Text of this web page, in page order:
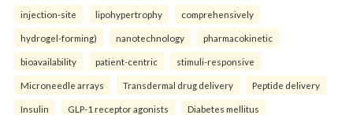
injection-site lipohypertrophy comprehensively
hydrogel-forming) nanotechnology pharmacokinetic
bioavailability patient-centric stimuli-responsive
Microneedle arrays Transdermal drug delivery Peptide delivery
Insulin GLP-1 receptor agonists Diabetes mellitus